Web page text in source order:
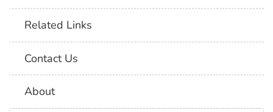
Related Links
Contact Us
About